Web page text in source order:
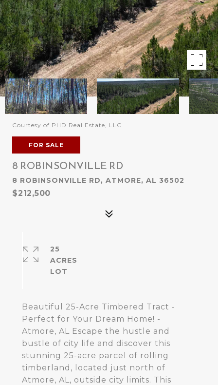
Courtesy of PHD Real Estate, LLC
FOR SALE
8 ROBINSONVILLE RD
8 ROBINSONVILLE RD, ATMORE, AL 36502
$212,500
Beautiful 25-Acre Timbered Tract -
Perfect for Your Dream Home! -
Atmore, AL Escape the hustle and
bustle of city life and discover this
stunning 25-acre parcel of rolling
timberland, located just north of
Atmore, AL, outside city limits. This
25
ACRES